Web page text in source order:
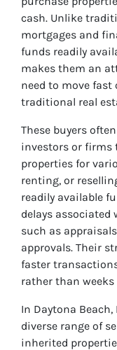
cash. Unlike
mortgages and
funds readily
makes them an
need to move
traditional real
These buyers
investors or firms
properties for
renting, or
readily available
delays
such as
approvals. Their
faster
rather than
In Daytona
diverse range of
inherited